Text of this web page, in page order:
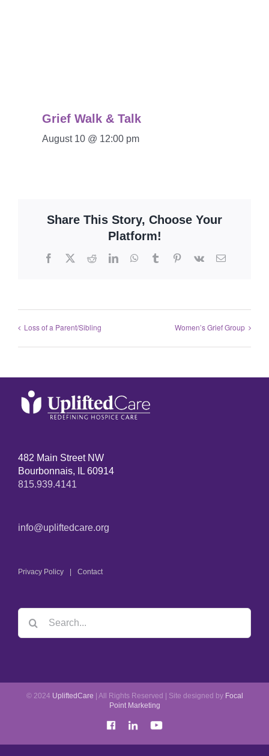
Grief Walk & Talk
August 10 @ 12:00 pm
Share This Story, Choose Your
Platform!
Loss of a Parent/Sibling Women’s Grief Group
482 Main Street NW
Bourbonnais, IL 60914
815.939.4141
info@upliftedcare.org
Privacy Policy Contact
© 2024 UpliftedCare | All Rights Reserved | Site designed by Focal
Point Marketing